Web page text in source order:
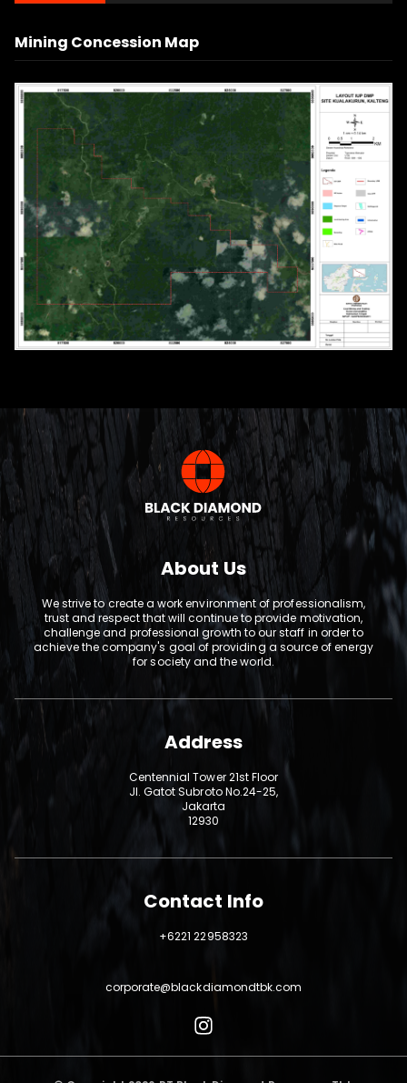
Mining Concession Map
About Us
We strive to create a work environment of professionalism,
trust and respect that will continue to provide motivation,
challenge and professional growth to our staff in order to
achieve the company's goal of providing a source of energy
for society and the world.
Address
Centennial Tower 21st Floor
Jl. Gatot Subroto No.24-25,
Jakarta
12930
Contact Info
+6221 22958323
corporate@blackdiamondtbk.com